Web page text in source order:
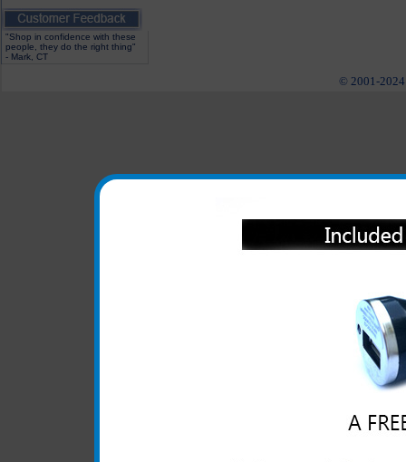
"Shop in confidence with these
people, they do the right thing"
- Mark, CT
© 2001-